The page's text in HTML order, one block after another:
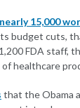
15,000
budget cuts,
FDA staff,
healthcare
that the Obama